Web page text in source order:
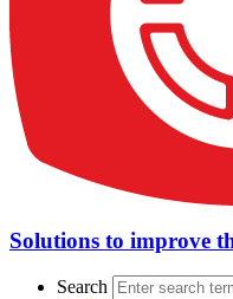
Solutions to improve
Search